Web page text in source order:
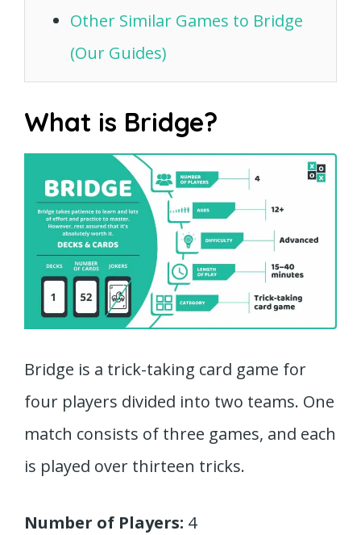
Other Similar Games to Bridge
(Our Guides)
What is Bridge?
Bridge is a trick-taking card game for
four players divided into two teams. One
match consists of three games, and each
is played over thirteen tricks.
Number of Players: 4